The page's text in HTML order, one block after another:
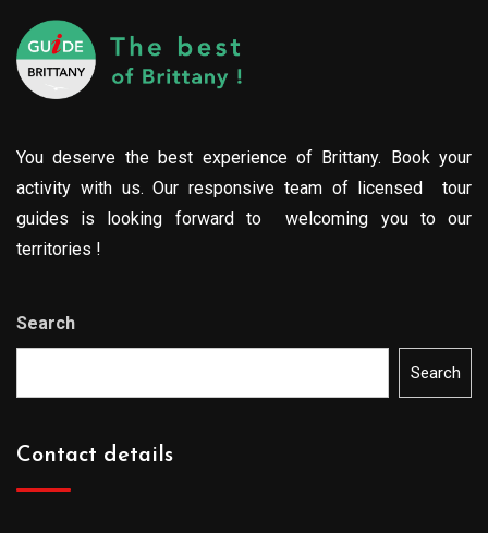
You deserve the best experience of Brittany. Book your
activity with us. Our responsive team of licensed tour
guides is looking forward to welcoming you to our
territories !
Search
Search
Contact details